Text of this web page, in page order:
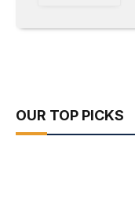
OUR TOP PICKS